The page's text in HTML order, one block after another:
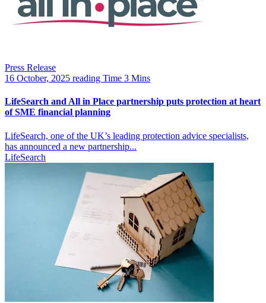
Press Release
16 October, 2025 reading Time 3 Mins
LifeSearch and All in Place partnership puts protection at heart
of SME financial planning
LifeSearch, one of the UK’s leading protection advice specialists,
has announced a new partnership...
LifeSearch